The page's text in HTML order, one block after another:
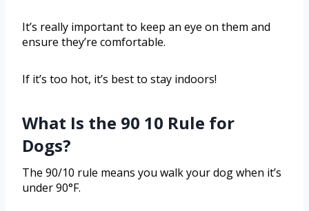
It’s really important to keep an eye on them and
ensure they’re comfortable.
If it’s too hot, it’s best to stay indoors!
What Is the 90 10 Rule for
Dogs?
The 90/10 rule means you walk your dog when it’s
under 90°F.